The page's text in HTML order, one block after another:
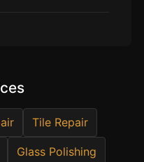
Tile Repair
Glass Polishing